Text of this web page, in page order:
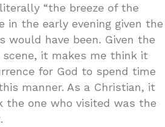
“the breeze of the
in the early evening given the
would have been. Given the
it makes me think it
for God to spend time
manner. As a Christian, it
the one who visited was the